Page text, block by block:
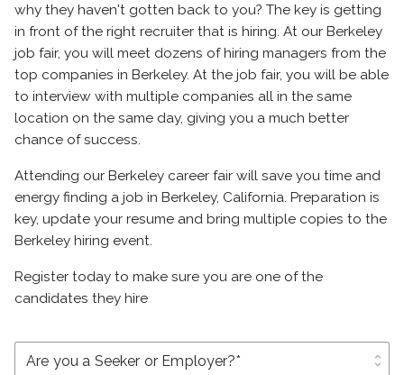
why they haven't gotten back to you? The key is getting
in front of the right recruiter that is hiring. At our Berkeley
job fair, you will meet dozens of hiring managers from the
top companies in Berkeley. At the job fair, you will be able
to interview with multiple companies all in the same
location on the same day, giving you a much better
chance of success.
Attending our Berkeley career fair will save you time and
energy finding a job in Berkeley, California. Preparation is
key, update your resume and bring multiple copies to the
Berkeley hiring event.
Register today to make sure you are one of the
candidates they hire
unfold_more